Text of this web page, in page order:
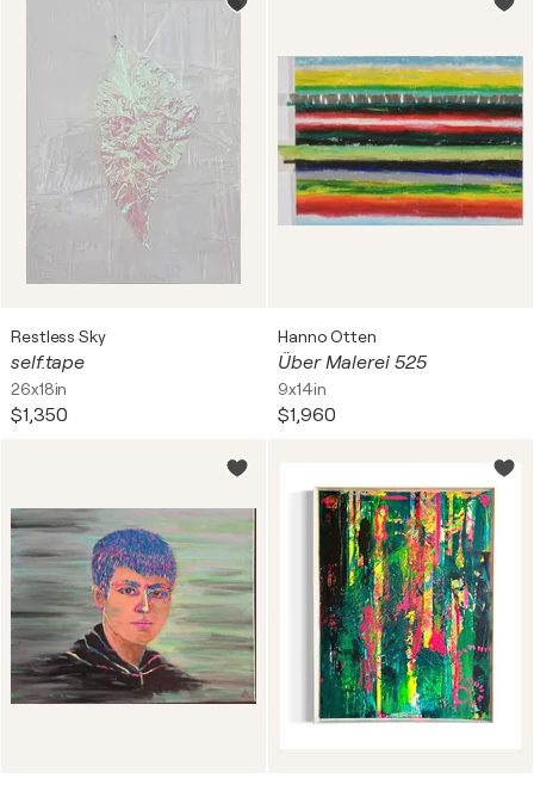
Restless Sky
self.tape
26x18in
$1,350
Hanno Otten
Über Malerei 525
9x14in
$1,960